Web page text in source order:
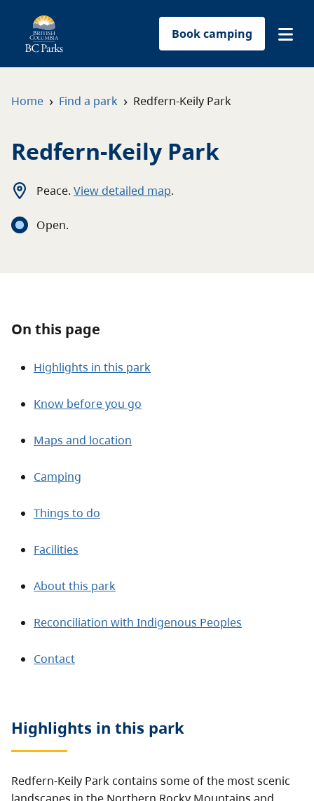
Book camping
About
Contact
Home › Find a park › Redfern-Keily Park
Redfern-Keily Park
Peace. View detailed map.
Open.
On this page
Highlights in this park
Know before you go
Maps and location
Camping
Things to do
Facilities
About this park
Reconciliation with Indigenous Peoples
Contact
Highlights in this park
Redfern-Keily Park contains some of the most scenic